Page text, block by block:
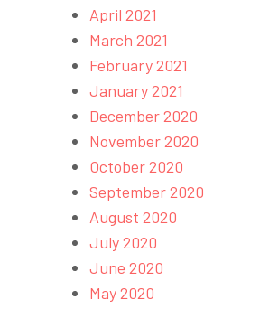
April 2021
March 2021
February 2021
January 2021
December 2020
November 2020
October 2020
September 2020
August 2020
July 2020
June 2020
May 2020